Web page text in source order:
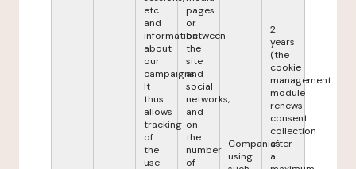
etc.
and
information
about
our
campaigns.
It
thus
allows
tracking
of
the
use
pages
or
between
the
site
and
social
networks,
and
on
the
number
of
Companies
using
2
years
(the
cookie
management
module
renews
consent
collection
after
a